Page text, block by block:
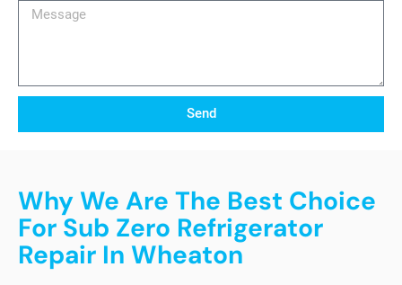
Message
Send
Why We Are The Best Choice
For Sub Zero Refrigerator
Repair In Wheaton